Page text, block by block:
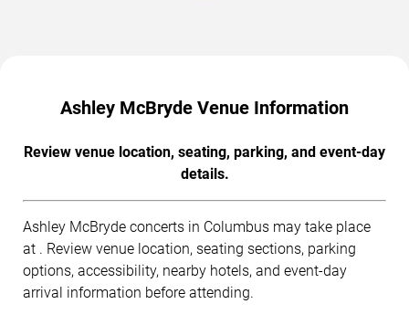
Ashley McBryde Venue Information
Review venue location, seating, parking, and event-day
details.
Ashley McBryde concerts in Columbus may take place
at . Review venue location, seating sections, parking
options, accessibility, nearby hotels, and event-day
arrival information before attending.